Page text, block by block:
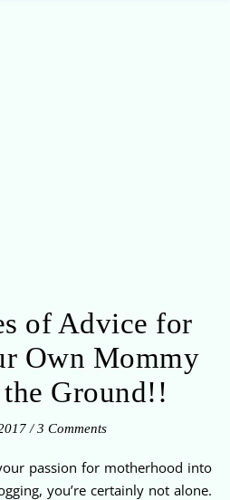
of Advice for
Own Mommy
Ground!!
/ 3 Comments
you’re certainly not alone.